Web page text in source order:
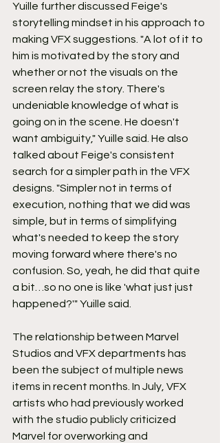
Yuille further discussed Feige's
storytelling mindset in his approach to
making VFX suggestions. "A lot of it to
him is motivated by the story and
whether or not the visuals on the
screen relay the story. There's
undeniable knowledge of what is
going on in the scene. He doesn't
want ambiguity," Yuille said. He also
talked about Feige's consistent
search for a simpler path in the VFX
designs. "Simpler not in terms of
execution, nothing that we did was
simple, but in terms of simplifying
what's needed to keep the story
moving forward where there's no
confusion. So, yeah, he did that quite
a bit…so no one is like 'what just just
happened?'" Yuille said.
The relationship between Marvel
Studios and VFX departments has
been the subject of multiple news
items in recent months. In July, VFX
artists who had previously worked
with the studio publicly criticized
Marvel for overworking and